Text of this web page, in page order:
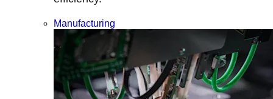
Manufacturing